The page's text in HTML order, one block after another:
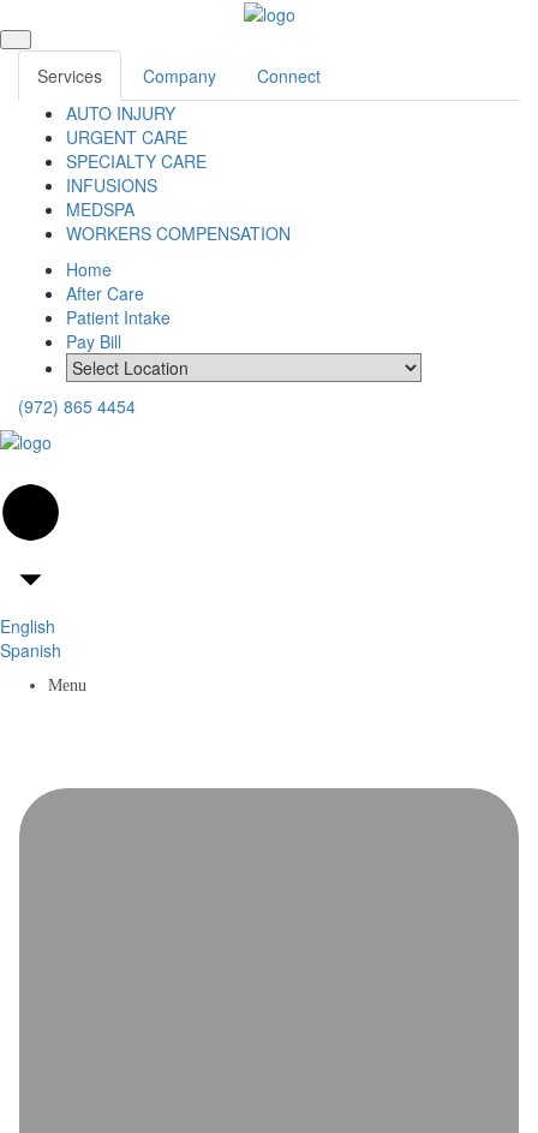
Services Company
Connect
AUTO INJURY
URGENT CARE
SPECIALTY CARE
INFUSIONS
MEDSPA
WORKERS COMPENSATION
Home
After Care
Patient Intake
Pay Bill
(972) 865 4454
English
Spanish
Menu